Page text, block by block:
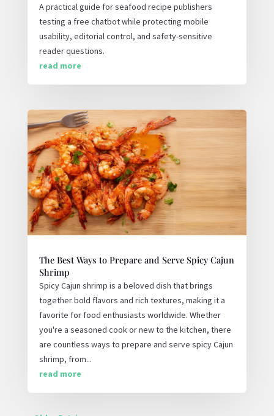
A practical guide for seafood recipe publishers
testing a free chatbot while protecting mobile
usability, editorial control, and safety-sensitive
reader questions.
read more
The Best Ways to Prepare and Serve Spicy Cajun
Shrimp
Spicy Cajun shrimp is a beloved dish that brings
together bold flavors and rich textures, making it a
favorite for food enthusiasts worldwide. Whether
you're a seasoned cook or new to the kitchen, there
are countless ways to prepare and serve spicy Cajun
shrimp, from...
read more